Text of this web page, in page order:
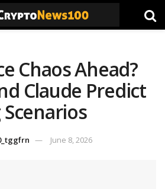
Chaos Ahead?
Claude Predict
June 8, 2026